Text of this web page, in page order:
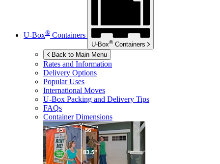
U-Box® Containers
U-Box® Containers
Back to Main Menu
Rates and Information
Delivery Options
Popular Uses
International Moves
U-Box Packing and Delivery Tips
FAQs
Container Dimensions